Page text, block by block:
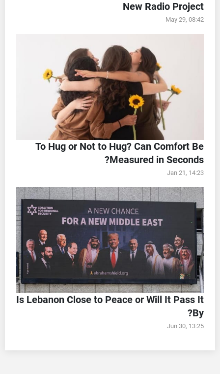
New Radio Project
May 29, 08:42
To Hug or Not to Hug? Can Comfort Be
Measured in Seconds?
Jan 21, 14:23
Is Lebanon Close to Peace or Will It Pass It
By?
Jun 30, 13:25